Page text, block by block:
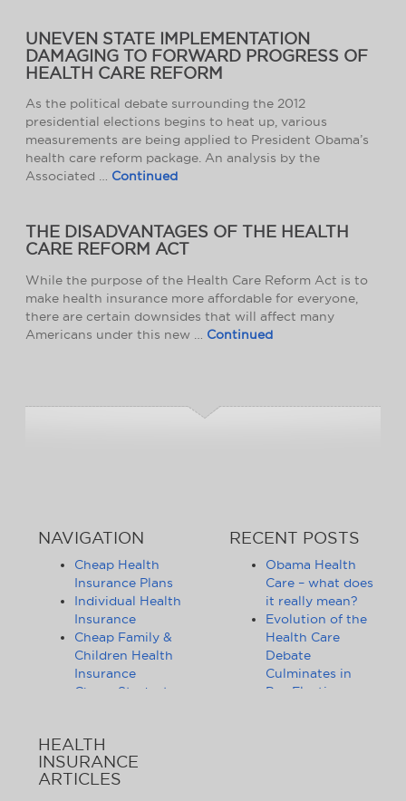
UNEVEN STATE IMPLEMENTATION
DAMAGING TO FORWARD PROGRESS OF
HEALTH CARE REFORM
As the political debate surrounding the 2012
presidential elections begins to heat up, various
measurements are being applied to President Obama’s
health care reform package. An analysis by the
Associated … Continued
THE DISADVANTAGES OF THE HEALTH
CARE REFORM ACT
While the purpose of the Health Care Reform Act is to
make health insurance more affordable for everyone,
there are certain downsides that will affect many
Americans under this new … Continued
NAVIGATION
Cheap Health
Insurance Plans
Individual Health
Insurance
Cheap Family &
Children Health
Insurance
Cheap Student
Insurance
Health Insurance
Companies
RECENT POSTS
Obama Health
Care – what does
it really mean?
Evolution of the
Health Care
Debate
Culminates in
Pre-Election
HEALTH
INSURANCE
ARTICLES